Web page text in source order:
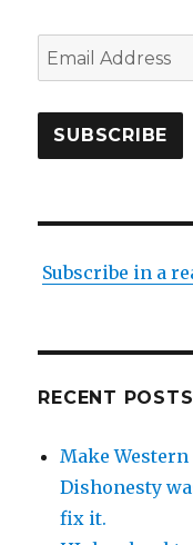
Email
Address
SUBSCRIBE
Subscribe in a
RECENT POSTS
Make
Dishonesty
fix it.